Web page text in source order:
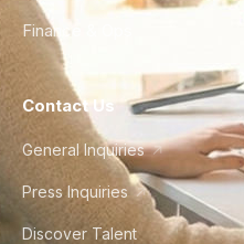
Finance & Ops
Contact Us
General Inquiries
Press Inquiries
Discover Talent